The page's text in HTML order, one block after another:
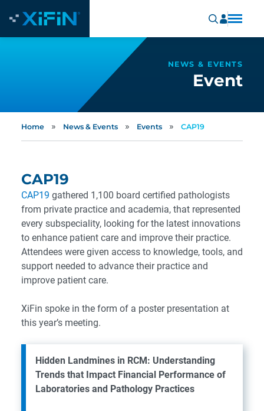
NEWS & EVENTS
Event
Home » News & Events » Events » CAP19
CAP19
CAP19 gathered 1,100 board certified pathologists
from private practice and academia, that represented
every subspeciality, looking for the latest innovations
to enhance patient care and improve their practice.
Attendees were given access to knowledge, tools, and
support needed to advance their practice and
improve patient care.
XiFin spoke in the form of a poster presentation at
this year’s meeting.
Hidden Landmines in RCM: Understanding
Trends that Impact Financial Performance of
Laboratories and Pathology Practices